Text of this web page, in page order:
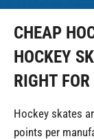
CHEAP
HOCKEY
RIGHT
Hockey skates
points per